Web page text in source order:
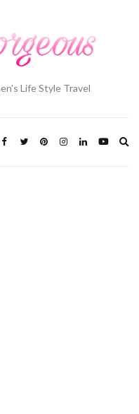
Life Style Travel